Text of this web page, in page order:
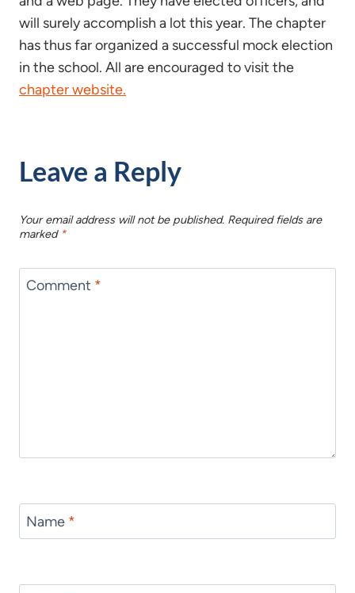
will surely accomplish a lot this year. The chapter
has thus far organized a successful mock election
in the school. All are encouraged to visit the
chapter website.
Leave a Reply
Your email address will not be published. Required fields are
marked *
Comment *
Name *